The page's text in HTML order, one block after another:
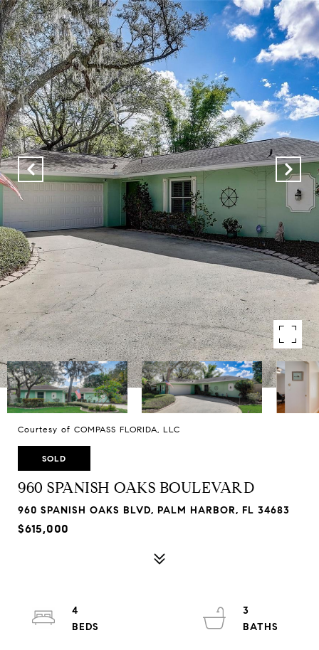
Courtesy of COMPASS FLORIDA, LLC
SOLD
960 SPANISH OAKS BOULEVARD
960 SPANISH OAKS BLVD, PALM HARBOR, FL 34683
$615,000
4
3